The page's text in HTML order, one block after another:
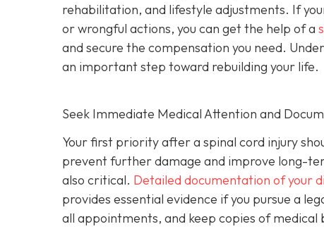
rehabilitation, and lifestyle adjustments. If
or wrongful actions, you can get the help of a
and secure the compensation you need.
an important step toward rebuilding your life.
Seek Immediate Medical Attention and
Your first priority after a spinal cord injury
prevent further damage and improve long-
also critical. Detailed documentation of your
provides essential evidence if you pursue a
all appointments, and keep copies of